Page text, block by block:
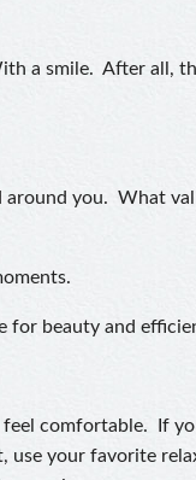
a smile. After all,
you. What
for beauty and
comfortable. If
use your favorite